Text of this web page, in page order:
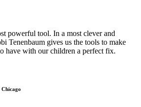
powerful tool. In a most clever and
Tenenbaum gives us the tools to make
have with our children a perfect fix.
Chicago